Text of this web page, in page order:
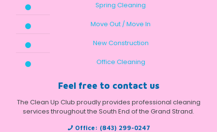
Spring Cleaning
Move Out / Move In
New Construction
Office Cleaning
Feel free to contact us
The Clean Up Club proudly provides professional cleaning
services throughout the South End of the Grand Strand.
Office: (843) 299-0247